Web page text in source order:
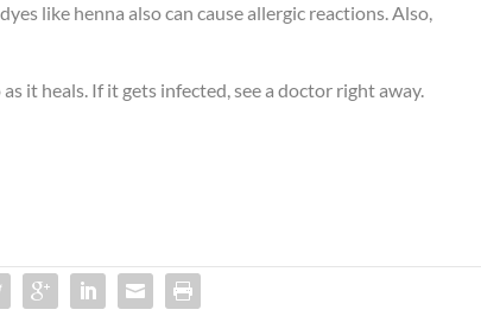
like henna also can cause allergic reactions. Also,
it heals. If it gets infected, see a doctor right away.